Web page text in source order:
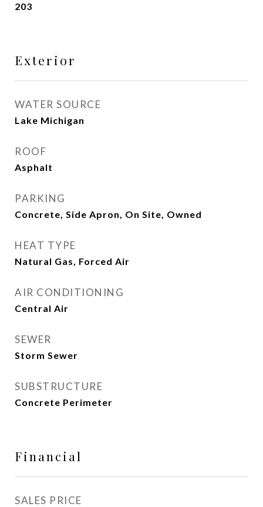
203
Exterior
WATER SOURCE
Lake Michigan
ROOF
Asphalt
PARKING
Concrete, Side Apron, On Site, Owned
HEAT TYPE
Natural Gas, Forced Air
AIR CONDITIONING
Central Air
SEWER
Storm Sewer
SUBSTRUCTURE
Concrete Perimeter
Financial
SALES PRICE